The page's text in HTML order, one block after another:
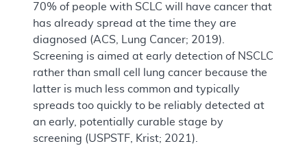
70% of people with SCLC will have cancer that
has already spread at the time they are
diagnosed (ACS, Lung Cancer; 2019).
Screening is aimed at early detection of NSCLC
rather than small cell lung cancer because the
latter is much less common and typically
spreads too quickly to be reliably detected at
an early, potentially curable stage by
screening (USPSTF, Krist; 2021).